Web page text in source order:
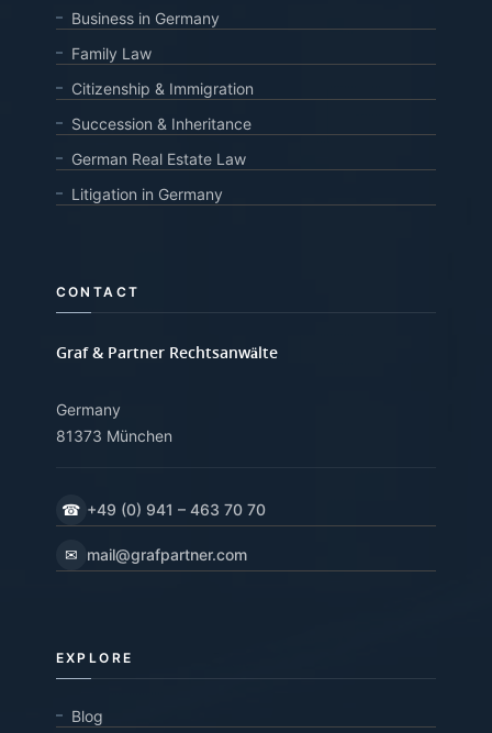
Business in Germany
Family Law
Citizenship & Immigration
Succession & Inheritance
German Real Estate Law
Litigation in Germany
CONTACT
Graf & Partner Rechtsanwälte
Germany
81373 München
☎ +49 (0) 941 – 463 70 70
✉ mail@grafpartner.com
EXPLORE
Blog